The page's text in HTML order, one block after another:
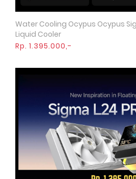
Quick View
Water Cooling Ocypus Ocypus
Liquid Cooler
Rp. 1.395.000,-